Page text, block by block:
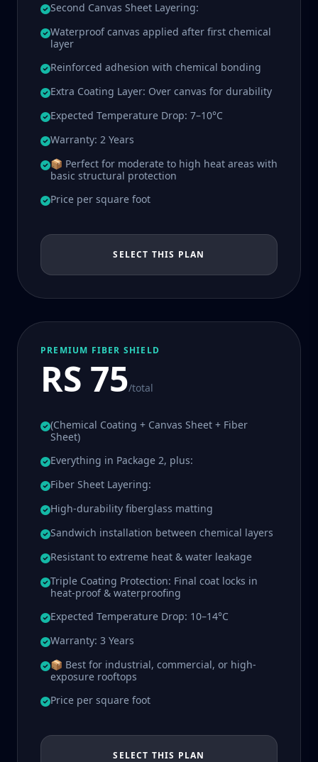
Second Canvas Sheet Layering:
Waterproof canvas applied after first chemical
layer
Reinforced adhesion with chemical bonding
Extra Coating Layer: Over canvas for durability
Expected Temperature Drop: 7–10°C
Warranty: 2 Years
📦 Perfect for moderate to high heat areas with
basic structural protection
Price per square foot
SELECT THIS PLAN
PREMIUM FIBER SHIELD
RS 75/total
(Chemical Coating + Canvas Sheet + Fiber
Sheet)
Everything in Package 2, plus:
Fiber Sheet Layering:
High-durability fiberglass matting
Sandwich installation between chemical layers
Resistant to extreme heat & water leakage
Triple Coating Protection: Final coat locks in
heat-proof & waterproofing
Expected Temperature Drop: 10–14°C
Warranty: 3 Years
📦 Best for industrial, commercial, or high-
exposure rooftops
Price per square foot
SELECT THIS PLAN